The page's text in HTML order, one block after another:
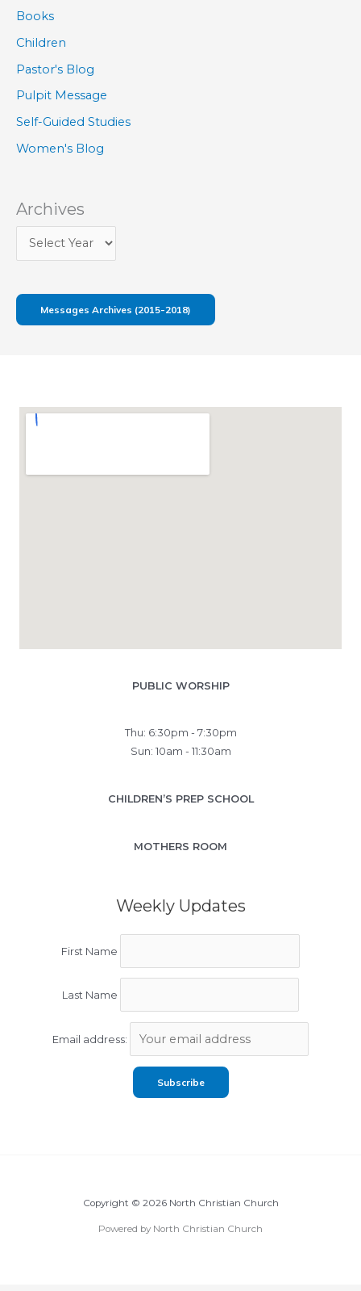
Books
Children
Pastor's Blog
Pulpit Message
Self-Guided Studies
Women's Blog
Archives
Messages Archives (2015-2018)
PUBLIC WORSHIP
Thu: 6:30pm - 7:30pm
Sun: 10am - 11:30am
CHILDREN’S PREP SCHOOL
MOTHERS ROOM
Weekly Updates
First Name
Last Name
Email address:
Copyright © 2026 North Christian Church
Powered by North Christian Church